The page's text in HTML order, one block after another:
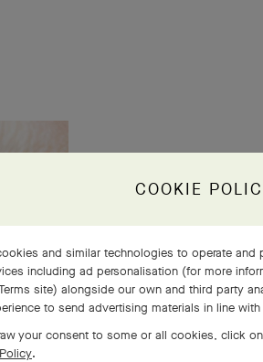
life
COOKIE
and similar technologies to operate and
including ad personalisation (for more
site) alongside our own and third party
to send advertising materials in line
your consent to some or all cookies, click
.